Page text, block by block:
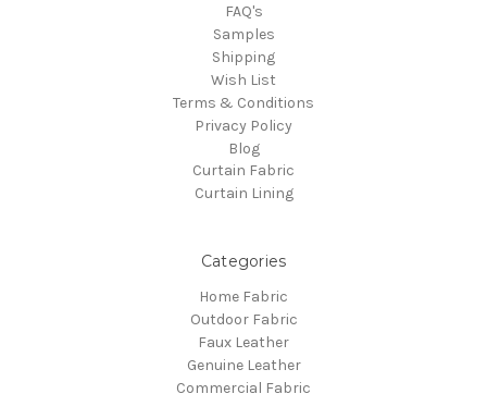
FAQ's
Samples
Shipping
Wish List
Terms & Conditions
Privacy Policy
Blog
Curtain Fabric
Curtain Lining
Categories
Home Fabric
Outdoor Fabric
Faux Leather
Genuine Leather
Commercial Fabric